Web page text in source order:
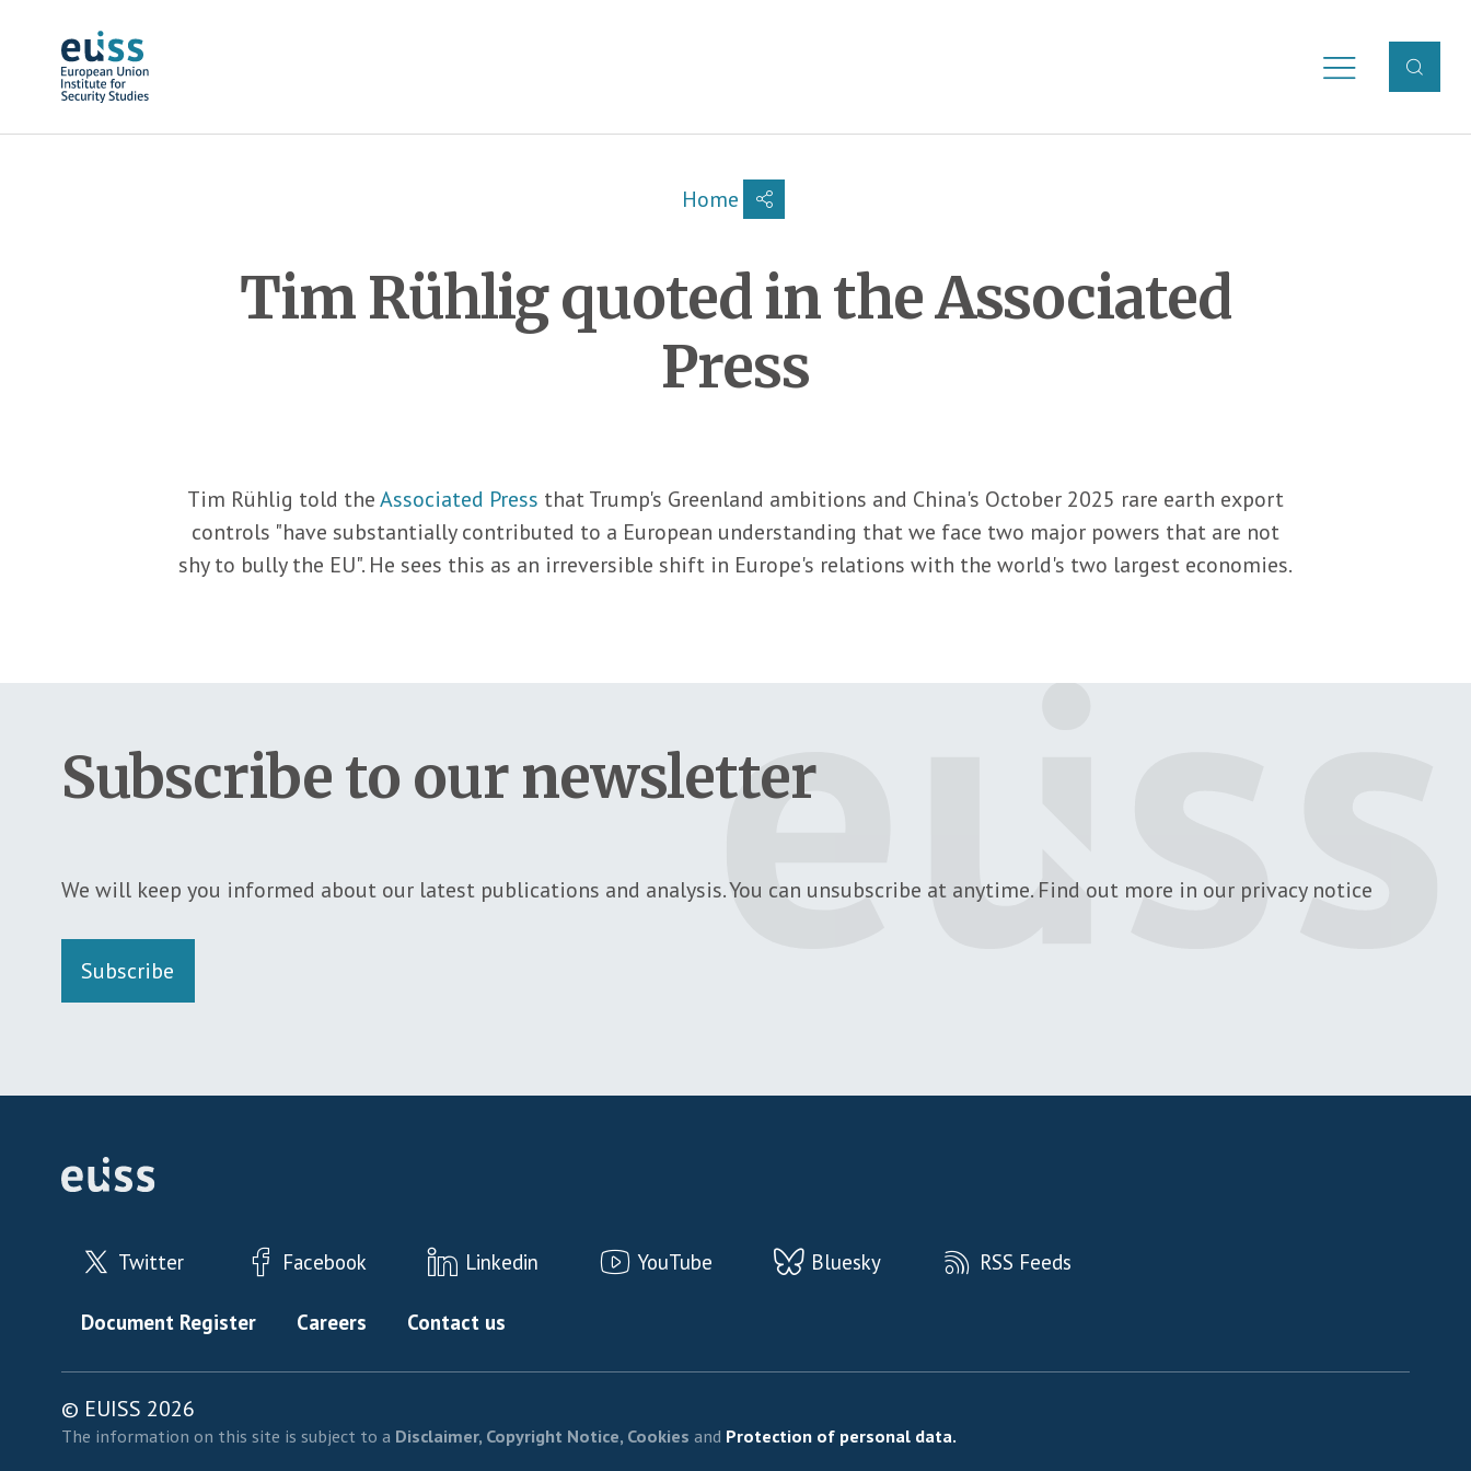
Breadcrumb
Home
Tim Rühlig quoted in the Associated
Press
Tim Rühlig told theAssociated Press that Trump's Greenland ambitions and China's October 2025 rare earth export
controls "have substantially contributed to a European understanding that we face two major powers that are not
shy to bully the EU". He sees this as an irreversible shift in Europe's relations with the world's two largest economies.
Subscribe to our newsletter
We will keep you informed about our latest publications and analysis. You can unsubscribe at anytime. Find out more in our privacy notice
Subscribe
Twitter Facebook Linkedin YouTube Bluesky RSS Feeds
Footer menu
Document Register Careers Contact us
© EUISS 2026
The information on this site is subject to a Disclaimer, Copyright Notice, Cookies and Protection of personal data.